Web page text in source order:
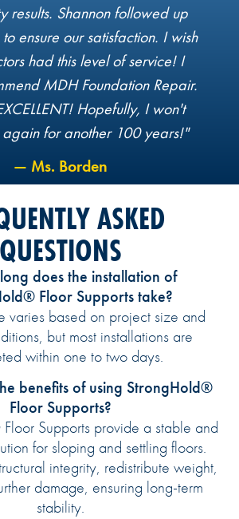
results. Shannon followed up
ensure our satisfaction. I wish
had this level of service! I
MDH Foundation Repair.
Hopefully, I won't
again for another 100 years!"
— Ms. Borden
ASKED
QUESTIONS
does the installation of
Floor Supports take?
varies based on project size and
but most installations are
within one to two days.
benefits of using StrongHold®
Floor Supports?
Supports provide a stable and
for sloping and settling floors.
integrity, redistribute weight,
damage, ensuring long-term
stability.